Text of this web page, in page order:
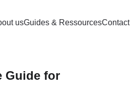
usGuides & RessourcesContact
Guide for